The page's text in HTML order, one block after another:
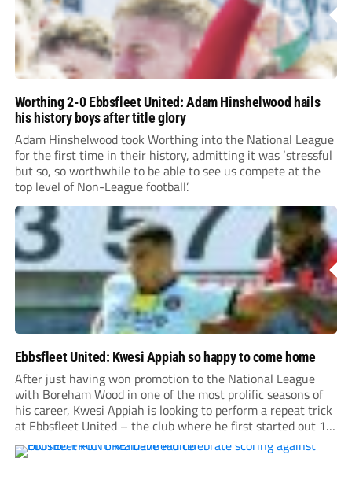
Worthing 2-0 Ebbsfleet United: Adam Hinshelwood hails
his history boys after title glory
Adam Hinshelwood took Worthing into the National League
for the first time in their history, admitting it was ‘stressful
but so, so worthwhile to be able to see us compete at the
top level of Non-League football’.
Ebbsfleet United: Kwesi Appiah so happy to come home
After just having won promotion to the National League
with Boreham Wood in one of the most prolific seasons of
his career, Kwesi Appiah is looking to perform a repeat trick
at Ebbsfleet United – the club where he first started out 17
years ago.